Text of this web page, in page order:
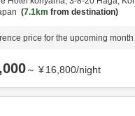
7.1km from destination
price for the upcoming month
～ ¥16,800/night